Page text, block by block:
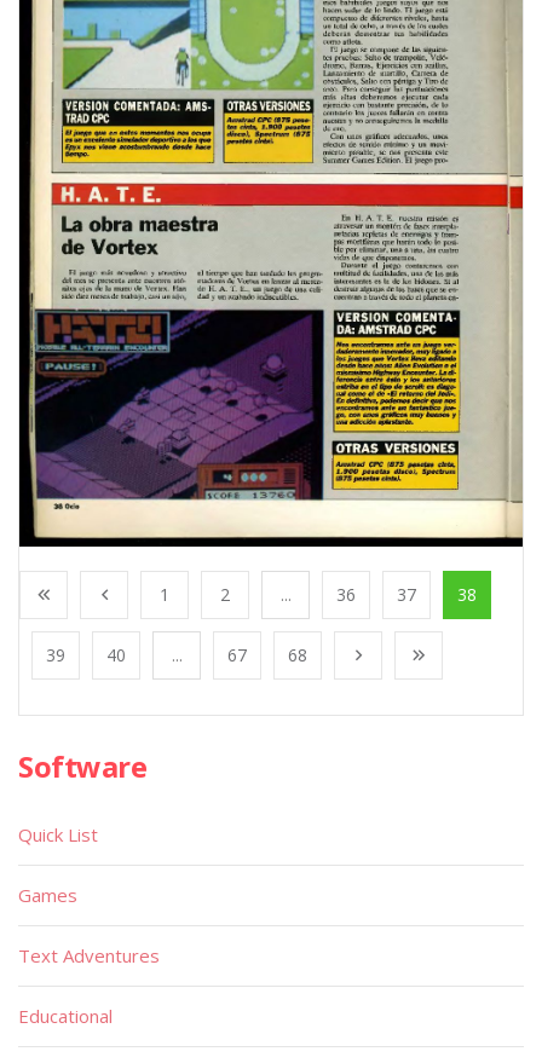
1 2 ... 36 37 38
39 40 ... 67 68
Software
Quick List
Games
Text Adventures
Educational